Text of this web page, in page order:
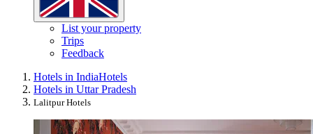
List your property
Trips
Feedback
Hotels in IndiaHotels
Hotels in Uttar Pradesh
Lalitpur Hotels